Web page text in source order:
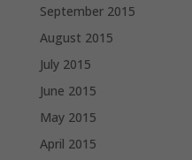
September 2015
August 2015
July 2015
June 2015
May 2015
April 2015